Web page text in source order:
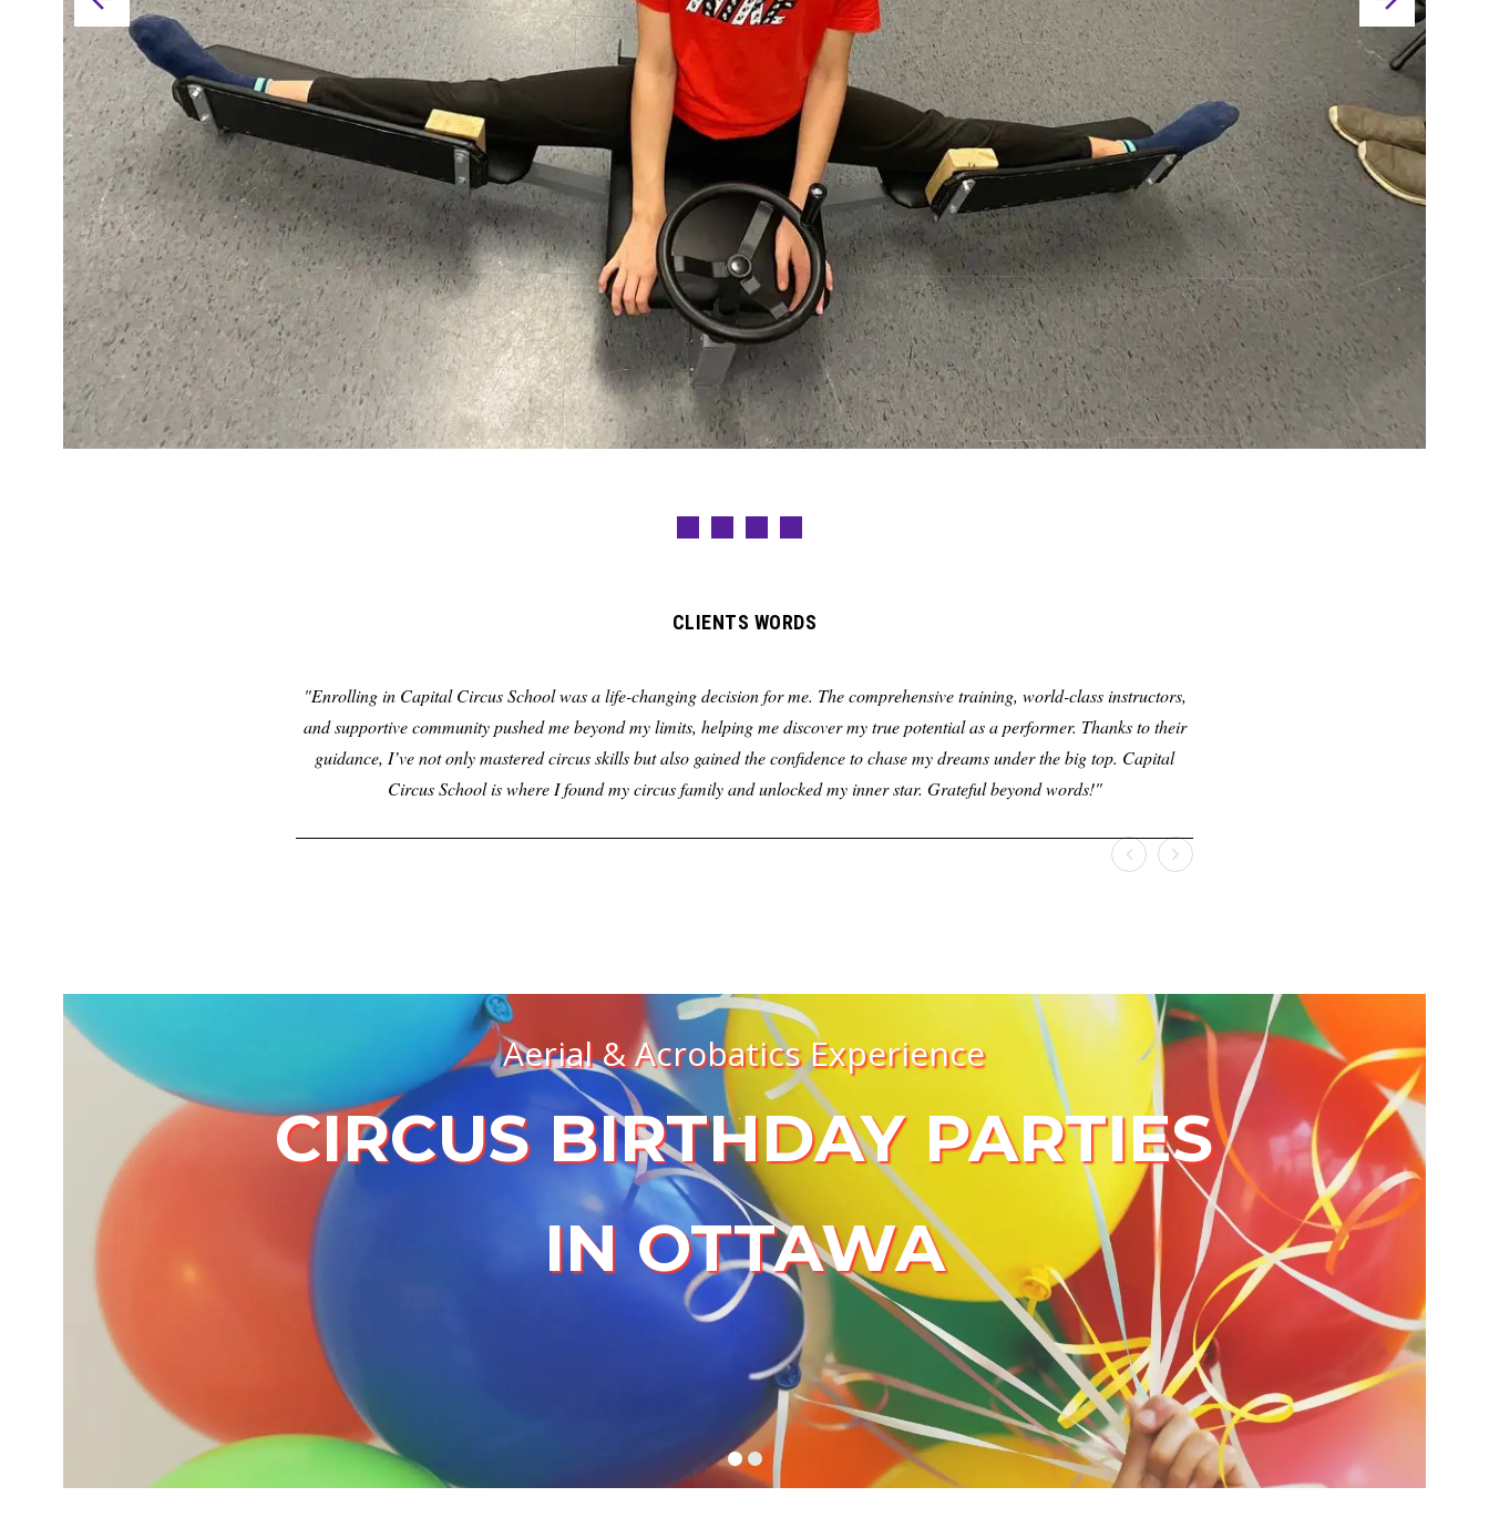
CLIENTS WORDS
Enrolling in Capital Circus School was a life-changing decision for me. The comprehensive training, world-class instructors,
and supportive community pushed me beyond my limits, helping me discover my true potential as a performer. Thanks to their
guidance, I’ve not only mastered circus skills but also gained the confidence to chase my dreams under the big top. Capital
Circus School is where I found my circus family and unlocked my inner star. Grateful beyond words!
Aerial & Acrobatics Experience
CIRCUS BIRTHDAY PARTIES
IN OTTAWA
BOOK A BIRTHDAY PARTY